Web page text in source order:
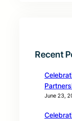
Recent
June 23,